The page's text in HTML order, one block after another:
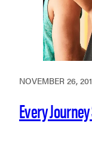
NOVEMBER 26,
Every